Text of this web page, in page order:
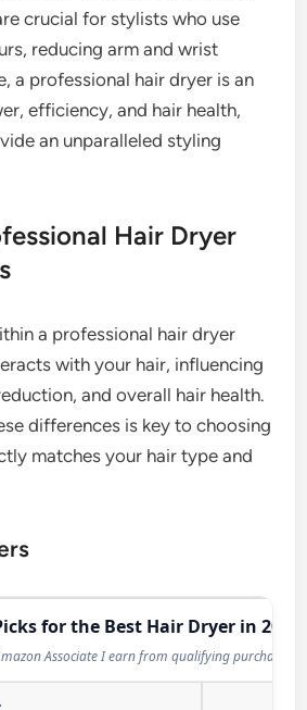
crucial for stylists who use
reducing arm and wrist
a professional hair dryer is an
efficiency, and hair health,
an unparalleled styling
Hair Dryer
a professional hair dryer
with your hair, influencing
and overall hair health.
differences is key to choosing
matches your hair type and
for the Best Hair Dryer in 2026
Associate I earn from qualifying purchases.